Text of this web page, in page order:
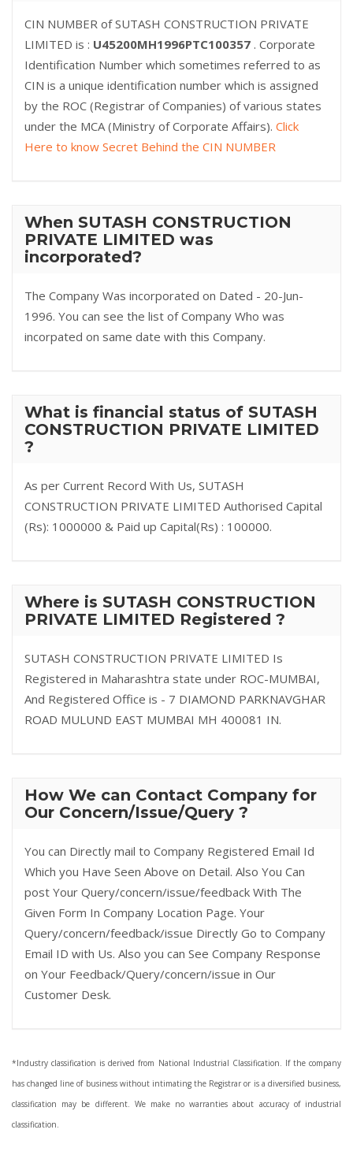
CIN NUMBER of SUTASH CONSTRUCTION PRIVATE
LIMITED is : U45200MH1996PTC100357 . Corporate
Identification Number which sometimes referred to as
CIN is a unique identification number which is assigned
by the ROC (Registrar of Companies) of various states
under the MCA (Ministry of Corporate Affairs). Click
Here to know Secret Behind the CIN NUMBER
When SUTASH CONSTRUCTION
PRIVATE LIMITED was
incorporated?
The Company Was incorporated on Dated - 20-Jun-
1996. You can see the list of Company Who was
incorpated on same date with this Company.
What is financial status of SUTASH
CONSTRUCTION PRIVATE LIMITED
?
As per Current Record With Us, SUTASH
CONSTRUCTION PRIVATE LIMITED Authorised Capital
(Rs): 1000000 & Paid up Capital(Rs) : 100000.
Where is SUTASH CONSTRUCTION
PRIVATE LIMITED Registered ?
SUTASH CONSTRUCTION PRIVATE LIMITED Is
Registered in Maharashtra state under ROC-MUMBAI,
And Registered Office is - 7 DIAMOND PARKNAVGHAR
ROAD MULUND EAST MUMBAI MH 400081 IN.
How We can Contact Company for
Our Concern/Issue/Query ?
You can Directly mail to Company Registered Email Id
Which you Have Seen Above on Detail. Also You Can
post Your Query/concern/issue/feedback With The
Given Form In Company Location Page. Your
Query/concern/feedback/issue Directly Go to Company
Email ID with Us. Also you can See Company Response
on Your Feedback/Query/concern/issue in Our
Customer Desk.
*Industry classification is derived from National Industrial Classification. If the company
has changed line of business without intimating the Registrar or is a diversified business,
classification may be different. We make no warranties about accuracy of industrial
classification.